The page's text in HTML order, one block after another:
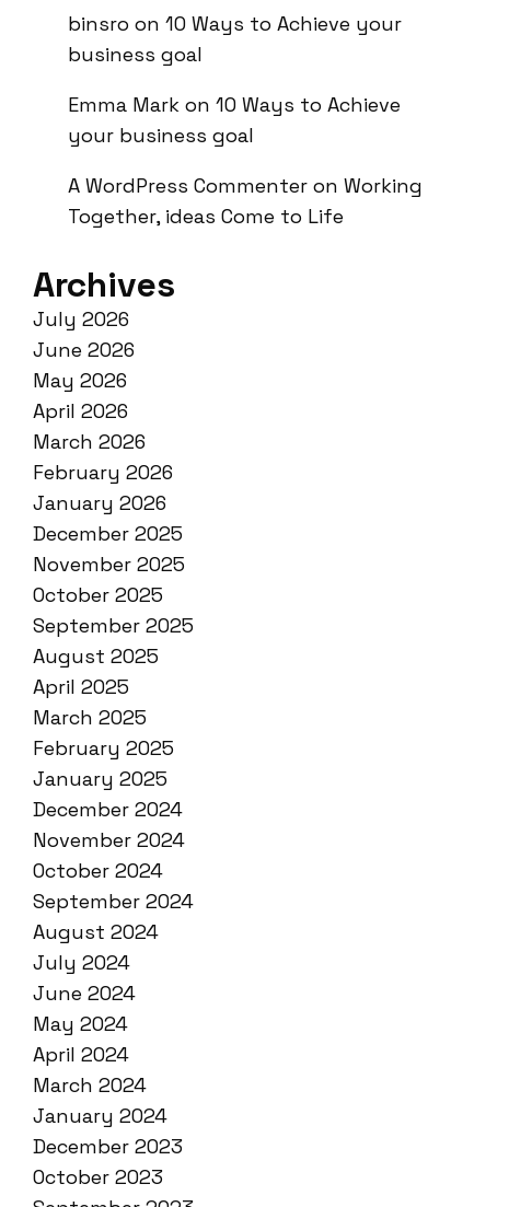
binsro on 10 Ways to Achieve your
business goal
Emma Mark on 10 Ways to Achieve
your business goal
A WordPress Commenter on Working
Together, ideas Come to Life
Archives
July 2026
June 2026
May 2026
April 2026
March 2026
February 2026
January 2026
December 2025
November 2025
October 2025
September 2025
August 2025
April 2025
March 2025
February 2025
January 2025
December 2024
November 2024
October 2024
September 2024
August 2024
July 2024
June 2024
May 2024
April 2024
March 2024
January 2024
December 2023
October 2023